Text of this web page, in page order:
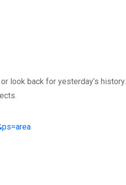
look back for yesterday’s history.